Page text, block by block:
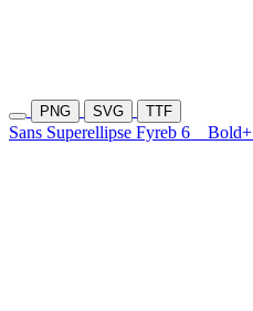
PNG SVG TTF
Sans Superellipse Fyreb 6 Bold+